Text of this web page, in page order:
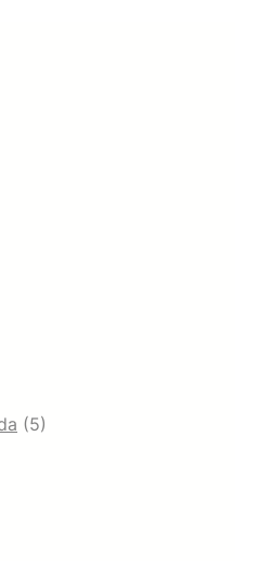
(5)